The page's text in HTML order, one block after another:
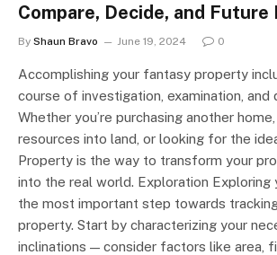
Compare, Decide, and Future
By Shaun Bravo June 19, 2024 0
Accomplishing your fantasy property
course of investigation, examination, and
Whether you’re purchasing another
resources into land, or looking for the
Property is the way to transform your
into the real world. Exploration Exploring
the most important step towards
property. Start by characterizing your
inclinations — consider factors like area,